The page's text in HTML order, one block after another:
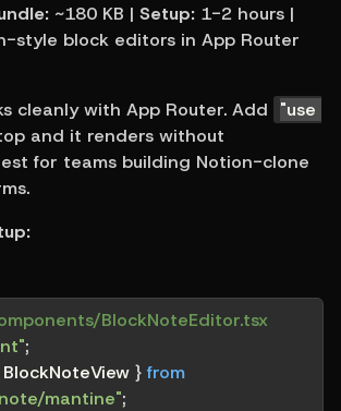
~180 KB | Setup:
style block editors in App Router
cleanly with App Router. Add
"use
and it renders without
for teams building Notion-clone
BlockNoteEditor.tsx
;
BlockNoteView } from
mantine";